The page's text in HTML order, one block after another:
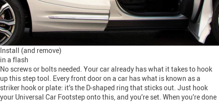
Install (and remove)
in a flash
No screws or bolts needed. Your car already has what it takes to hook
up this step tool. Every front door on a car has what is known as a
striker hook or plate: it’s the D-shaped ring that sticks out. Just hook
your Universal Car Footstep onto this, and you’re set. When you’re done